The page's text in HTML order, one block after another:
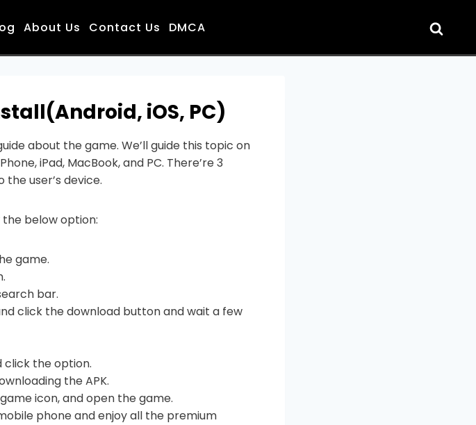
About Us Contact Us DMCA
iOS, PC)
about the game. We’ll guide this topic on
iPad, MacBook, and PC. There’re 3
user’s device.
below option:
game.
bar.
click the download button and wait a few
click the option.
the APK.
icon, and open the game.
phone and enjoy all the premium